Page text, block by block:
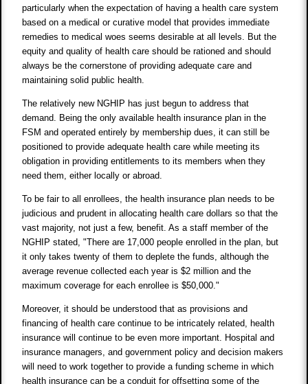
particularly when the expectation of having a health care system
based on a medical or curative model that provides immediate
remedies to medical woes seems desirable at all levels. But the
equity and quality of health care should be rationed and should
always be the cornerstone of providing adequate care and
maintaining solid public health.
The relatively new NGHIP has just begun to address that
demand. Being the only available health insurance plan in the
FSM and operated entirely by membership dues, it can still be
positioned to provide adequate health care while meeting its
obligation in providing entitlements to its members when they
need them, either locally or abroad.
To be fair to all enrollees, the health insurance plan needs to be
judicious and prudent in allocating health care dollars so that the
vast majority, not just a few, benefit. As a staff member of the
NGHIP stated, "There are 17,000 people enrolled in the plan, but
it only takes twenty of them to deplete the funds, although the
average revenue collected each year is $2 million and the
maximum coverage for each enrollee is $50,000."
Moreover, it should be understood that as provisions and
financing of health care continue to be intricately related, health
insurance will continue to be even more important. Hospital and
insurance managers, and government policy and decision makers
will need to work together to provide a funding scheme in which
health insurance can be a conduit for offsetting some of the